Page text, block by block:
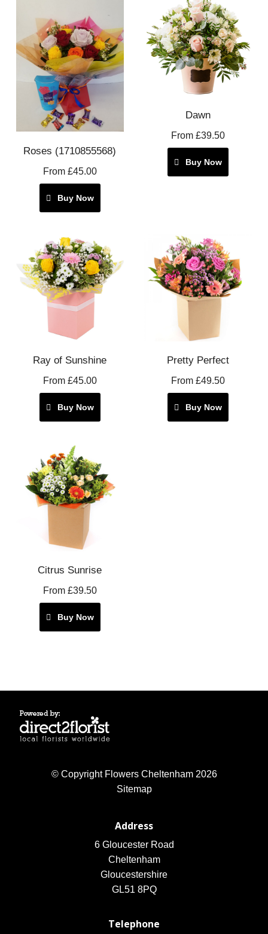
Roses (1710855568)
From £45.00
Buy Now
Dawn
From £39.50
Buy Now
Ray of Sunshine
From £45.00
Buy Now
Pretty Perfect
From £49.50
Buy Now
Citrus Sunrise
From £39.50
Buy Now
© Copyright Flowers Cheltenham 2026
Sitemap
Address
6 Gloucester Road
Cheltenham
Gloucestershire
GL51 8PQ
Telephone